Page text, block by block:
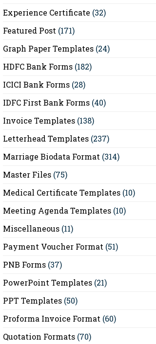
Experience Certificate (32)
Featured Post (171)
Graph Paper Templates (24)
HDFC Bank Forms (182)
ICICI Bank Forms (28)
IDFC First Bank Forms (40)
Invoice Templates (138)
Letterhead Templates (237)
Marriage Biodata Format (314)
Master Files (75)
Medical Certificate Templates (10)
Meeting Agenda Templates (10)
Miscellaneous (11)
Payment Voucher Format (51)
PNB Forms (37)
PowerPoint Templates (21)
PPT Templates (50)
Proforma Invoice Format (60)
Quotation Formats (70)